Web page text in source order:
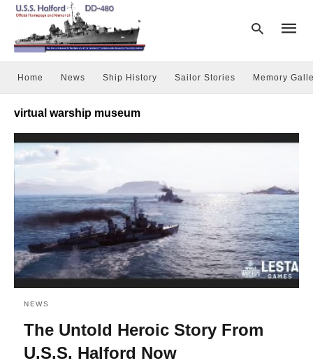
search
query
Home News Ship History Sailor Stories Memory
virtual warship museum
NEWS
The Untold Heroic Story From
U.S.S. Halford Now